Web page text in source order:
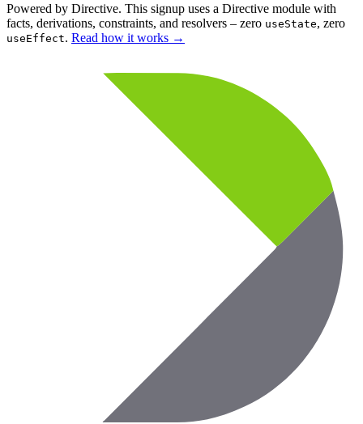
Powered by Directive. This signup uses a Directive module with
facts, derivations, constraints, and resolvers – zero useState, zero
useEffect. Read how it works →